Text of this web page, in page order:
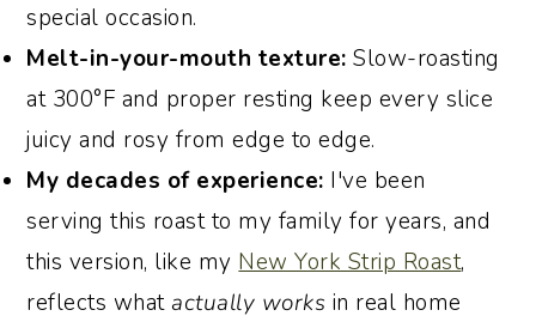
special occasion.
Melt-in-your-mouth texture: Slow-roasting
at 300°F and proper resting keep every slice
juicy and rosy from edge to edge.
My decades of experience: I've been
serving this roast to my family for years, and
this version, like my New York Strip Roast,
reflects whatactually works in real home